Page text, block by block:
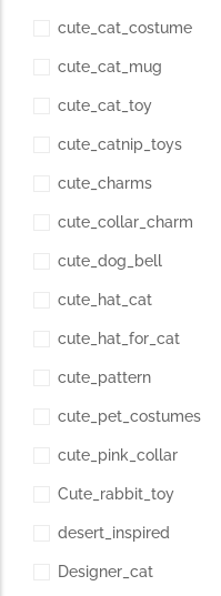
cute_cat_costume
cute_cat_mug
cute_cat_toy
cute_catnip_toys
cute_charms
cute_collar_charm
cute_dog_bell
cute_hat_cat
cute_hat_for_cat
cute_pattern
cute_pet_costumes
cute_pink_collar
Cute_rabbit_toy
desert_inspired
Designer_cat